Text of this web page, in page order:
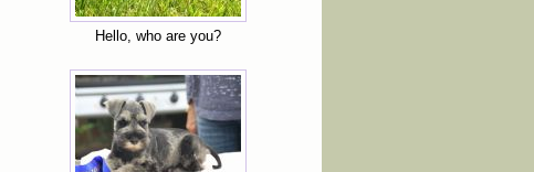
Hello, who are you?